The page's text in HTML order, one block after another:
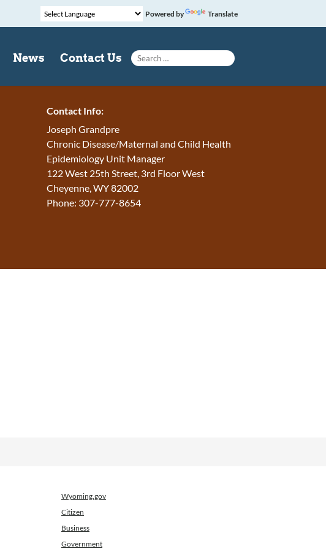
Powered by Translate
News Contact Us
Search for:
Contact Info:
Joseph Grandpre
Chronic Disease/Maternal and Child Health
Epidemiology Unit Manager
122 West 25th Street, 3rd Floor West
Cheyenne, WY 82002
Phone: 307-777-8654
Wyoming.gov
Citizen
Business
Government